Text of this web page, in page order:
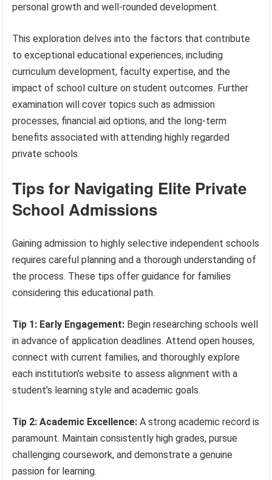
personal growth and well-rounded development.
This exploration delves into the factors that contribute
to exceptional educational experiences, including
curriculum development, faculty expertise, and the
impact of school culture on student outcomes. Further
examination will cover topics such as admission
processes, financial aid options, and the long-term
benefits associated with attending highly regarded
private schools.
Tips for Navigating Elite Private
School Admissions
Gaining admission to highly selective independent schools
requires careful planning and a thorough understanding of
the process. These tips offer guidance for families
considering this educational path.
Tip 1: Early Engagement: Begin researching schools well
in advance of application deadlines. Attend open houses,
connect with current families, and thoroughly explore
each institution’s website to assess alignment with a
student’s learning style and academic goals.
Tip 2: Academic Excellence: A strong academic record is
paramount. Maintain consistently high grades, pursue
challenging coursework, and demonstrate a genuine
passion for learning.